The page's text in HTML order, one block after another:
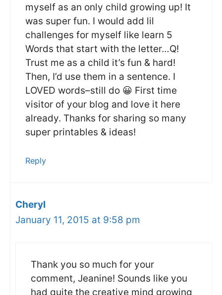
myself as an only child growing up! It
was super fun. I would add lil
challenges for myself like learn 5
Words that start with the letter…Q!
Trust me as a child it’s fun & hard!
Then, I’d use them in a sentence. I
LOVED words–still do 😀 First time
visitor of your blog and love it here
already. Thanks for sharing so many
super printables & ideas!
Reply
Cheryl
January 11, 2015 at 9:58 pm
Thank you so much for your
comment, Jeanine! Sounds like you
had quite the creative mind growing